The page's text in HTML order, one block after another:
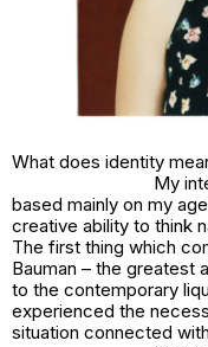
What does identity
My
based mainly on my
creative ability to think
The first thing which
Bauman – the greatest
to the contemporary
experienced the
situation connected